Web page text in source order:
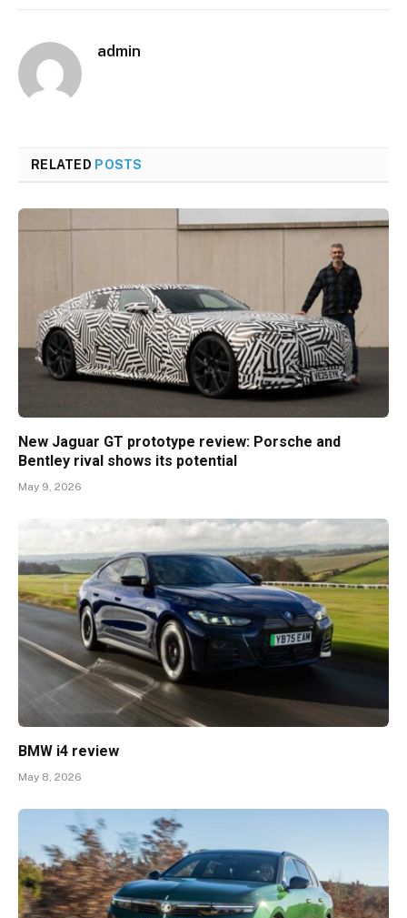
admin
RELATED POSTS
New Jaguar GT prototype review: Porsche and
Bentley rival shows its potential
May 9, 2026
BMW i4 review
May 8, 2026